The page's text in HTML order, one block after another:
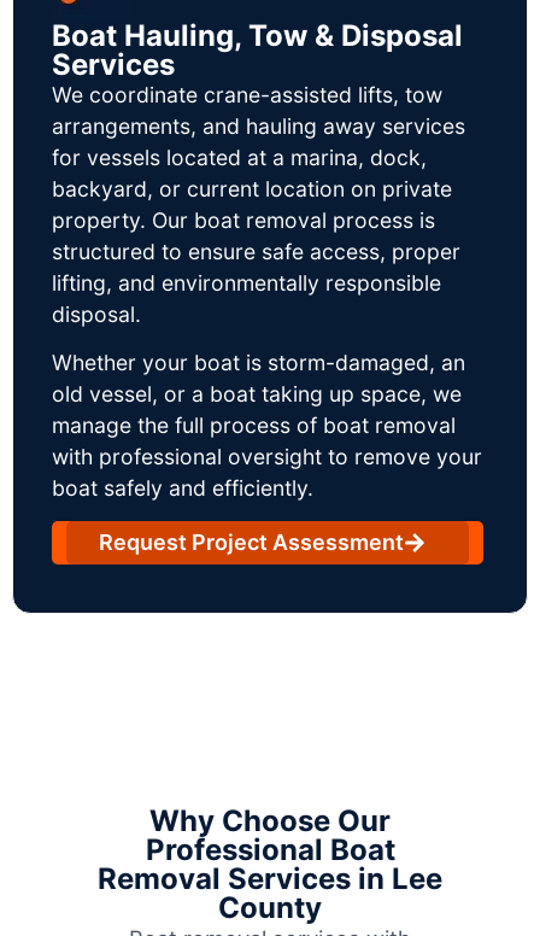
Boat Hauling, Tow & Disposal
Services
We coordinate crane-assisted lifts, tow
arrangements, and hauling away services
for vessels located at a marina, dock,
backyard, or current location on private
property. Our boat removal process is
structured to ensure safe access, proper
lifting, and environmentally responsible
disposal.
Whether your boat is storm-damaged, an
old vessel, or a boat taking up space, we
manage the full process of boat removal
with professional oversight to remove your
boat safely and efficiently.
Request Project Assessment
Why Choose Our
Professional Boat
Removal Services in Lee
County